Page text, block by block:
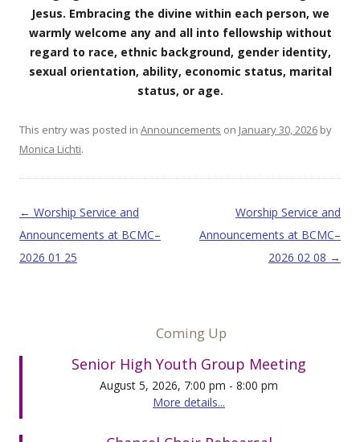
Jesus. Embracing the divine within each person, we
warmly welcome any and all into fellowship without
regard to race, ethnic background, gender identity,
sexual orientation, ability, economic status, marital
status, or age.
This entry was posted in Announcements on January 30, 2026 by
Monica Lichti.
Post navigation
← Worship Service and
Announcements at BCMC–
2026 01 25
Worship Service and
Announcements at BCMC–
2026 02 08 →
Coming Up
Senior High Youth Group Meeting
August 5, 2026, 7:00 pm - 8:00 pm
More details...